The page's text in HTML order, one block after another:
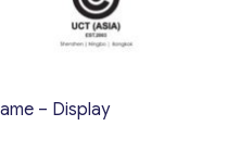
– Display